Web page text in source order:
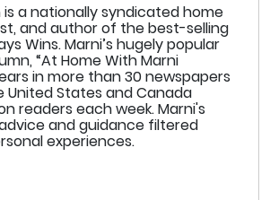
is a nationally syndicated home
and author of the best-selling
Wins. Marni’s hugely popular
“At Home With Marni
in more than 30 newspapers
States and Canada
readers each week. Marni's
and guidance filtered
experiences.